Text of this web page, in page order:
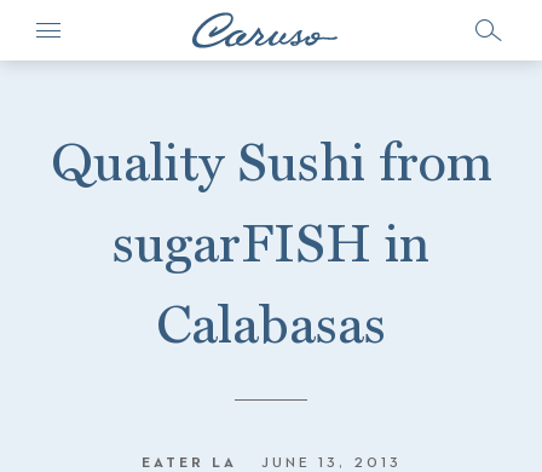
Quality Sushi from
sugarFISH in
Calabasas
EATER LA JUNE 13, 2013